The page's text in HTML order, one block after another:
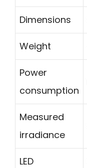
Dimensions
Weight
Power
consumption
Measured
irradiance
LED